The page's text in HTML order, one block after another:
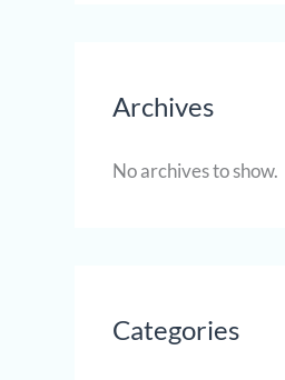
Archives
No archives to show.
Categories